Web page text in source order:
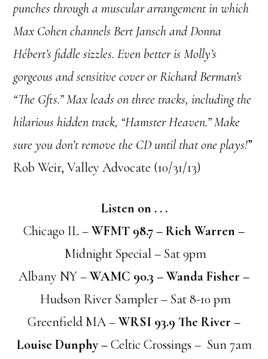
punches through a muscular arrangement in which
Max Cohen channels Bert Jansch and Donna
Hébert’s fiddle sizzles. Even better is Molly’s
gorgeous and sensitive cover or Richard Berman’s
“The Gfts.” Max leads on three tracks, including the
hilarious hidden track, “Hamster Heaven.” Make
sure you don’t remove the CD until that one plays!”
Rob Weir, Valley Advocate (10/31/13)
Listen on . . .
Chicago IL –WFMT 98.7 – Rich Warren –
Midnight Special – Sat 9pm
Albany NY –WAMC 90.3 – Wanda Fisher –
Hudson River Sampler – Sat 8-10 pm
Greenfield MA –WRSI 93.9 The River –
Louise Dunphy –Celtic Crossings – Sun 7am